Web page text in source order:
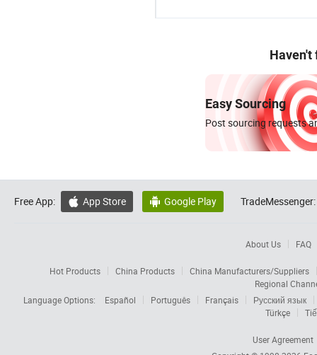
Haven't
Easy Sourcing
Post sourcing requests
Free App:  App Store  Google Play TradeMessenger:
About Us FAQ
Hot Products China Products
China Manufacturers/Suppliers
Regional
Language Options:
Español Português Français
Русский язык
Türkçe
User Agreement